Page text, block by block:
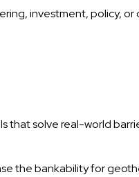
investment, policy, or
that solve real-world
the bankability for